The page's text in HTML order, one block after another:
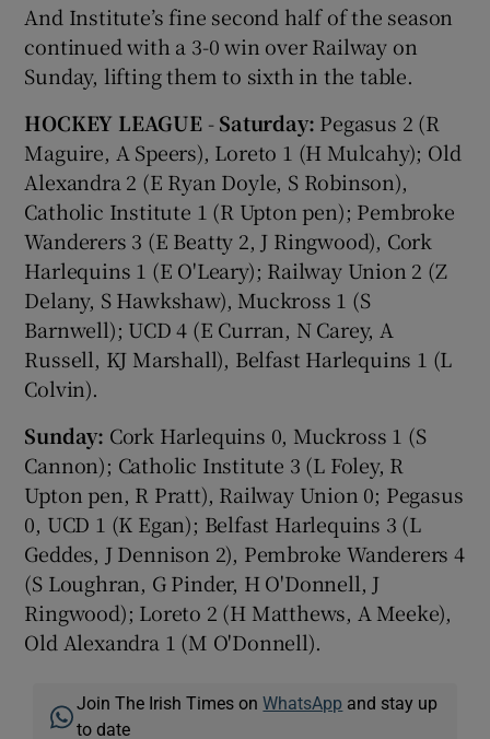
And Institute’s fine second half of the season
continued with a 3-0 win over Railway on
Sunday, lifting them to sixth in the table.
HOCKEY LEAGUE-Saturday: Pegasus 2 (R
Maguire, A Speers), Loreto 1 (H Mulcahy); Old
Alexandra 2 (E Ryan Doyle, S Robinson),
Catholic Institute 1 (R Upton pen); Pembroke
Wanderers 3 (E Beatty 2, J Ringwood), Cork
Harlequins 1 (E O'Leary); Railway Union 2 (Z
Delany, S Hawkshaw), Muckross 1 (S
Barnwell); UCD 4 (E Curran, N Carey, A
Russell, KJ Marshall), Belfast Harlequins 1 (L
Colvin).
Sunday: Cork Harlequins 0, Muckross 1 (S
Cannon); Catholic Institute 3 (L Foley, R
Upton pen, R Pratt), Railway Union 0; Pegasus
0, UCD 1 (K Egan); Belfast Harlequins 3 (L
Geddes, J Dennison 2), Pembroke Wanderers 4
(S Loughran, G Pinder, H O'Donnell, J
Ringwood); Loreto 2 (H Matthews, A Meeke),
Old Alexandra 1 (M O'Donnell).
Join The Irish Times onWhatsApp and stay up
to date